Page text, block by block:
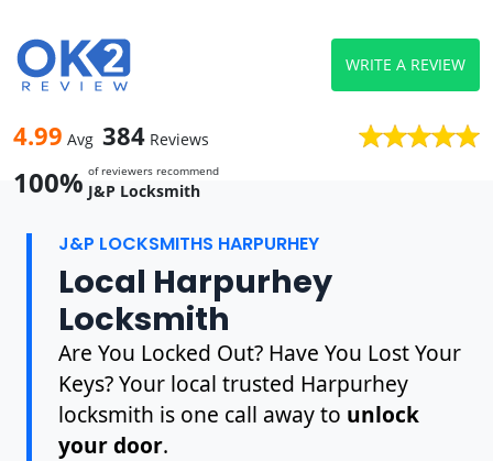
4.99 Avg 384 Reviews
100% of reviewers recommend
J&P Locksmith
WRITE A REVIEW
J&P LOCKSMITHS HARPURHEY
Local Harpurhey
Locksmith
Are You Locked Out? Have You Lost Your
Keys? Your local trusted Harpurhey
locksmith is one call away to unlock
your door.